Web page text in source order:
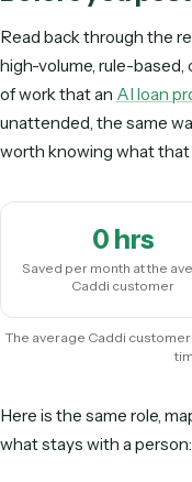
document
data, order services &
each of those on
turnaround, and
the mechanical work
Before you
Read back through
high-volume, rule-
worth knowing what